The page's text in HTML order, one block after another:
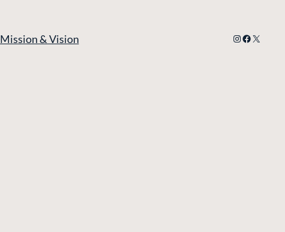
Mission & Vision Instagram
Facebook
X